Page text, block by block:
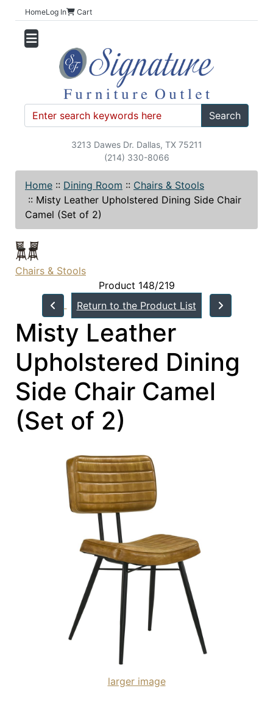
HomeLog In Cart
Search
3213 Dawes Dr. Dallas, TX 75211
(214) 330-8066
Home :: Dining Room :: Chairs & Stools
:: Misty Leather Upholstered Dining Side Chair
Camel (Set of 2)
Chairs & Stools
Product 148/219
Return to the Product List
Misty Leather
Upholstered Dining
Side Chair Camel
(Set of 2)
larger image